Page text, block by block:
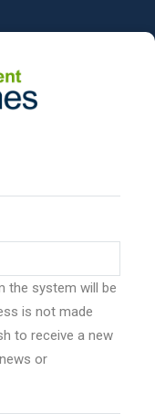
the system will be
is not made
to receive a new
or